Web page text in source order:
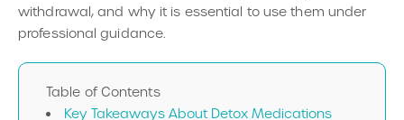
withdrawal, and why it is essential to use them under
professional guidance.
Table of Contents
Key Takeaways About Detox Medications